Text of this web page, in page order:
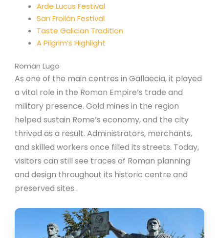
Arde Lucus Festival
San Froilán Festival
Taste Galician Tradition
A Pilgrim’s Highlight
Roman Lugo
As one of the main centres in Gallaecia, it played
a vital role in the Roman Empire’s trade and
military presence. Gold mines in the region
helped sustain Rome’s economy, and the city
thrived as a result. Administrators, merchants,
and skilled workers once filled its streets. Today,
visitors can still see traces of Roman planning
and design throughout its historic centre and
preserved sites.